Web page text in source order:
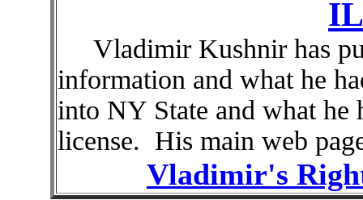
Vladimir Kushnir has
information and what he
into NY State and what he
license. His main web
Vladimir's